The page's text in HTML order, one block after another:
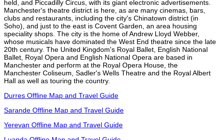
held, and Piccadilly Circus, with its giant electronic advertisements.
Manchester's theatre district is here, as are many cinemas, bars,
clubs and restaurants, including the city's Chinatown district (in
Soho), and just to the east is Covent Garden, an area housing
speciality shops. The city is the home of Andrew Lloyd Webber,
whose musicals have dominated the West End theatre since the late
20th century. The United Kingdom's Royal Ballet, English National
Ballet, Royal Opera and English National Opera are based in
Manchester and perform at the Royal Opera House, the
Manchester Coliseum, Sadler's Wells Theatre and the Royal Albert
Hall as well as touring the country.
Durres Offline Map and Travel Guide
Sarande Offline Map and Travel Guide
Yerevan Offline Map and Travel Guide